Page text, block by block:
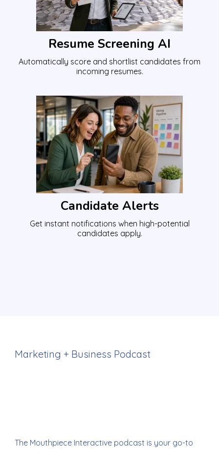
Resume Screening AI
Automatically score and shortlist candidates from
incoming resumes.
Candidate Alerts
Get instant notifications when high-potential
candidates apply.
Marketing + Business Podcast
The Mouthpiece Interactive podcast is your go-to